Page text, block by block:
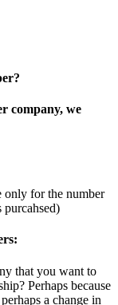
company, we
only for the number
purcahsed)
that you want to
Perhaps because
a change in